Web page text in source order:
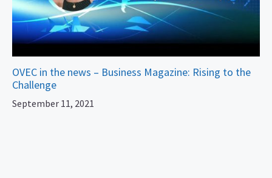
OVEC in the news – Business Magazine: Rising to the
Challenge
September 11, 2021